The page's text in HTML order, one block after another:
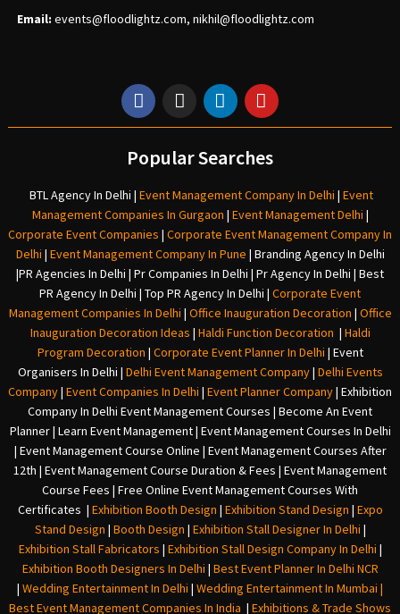
Email: events@floodlightz.com, nikhil@floodlightz.com
Popular Searches
BTL Agency In Delhi | Event Management Company In Delhi | Event
Management Companies In Gurgaon | Event Management Delhi |
Corporate Event Companies | Corporate Event Management Company In
Delhi | Event Management Company In Pune | Branding Agency In Delhi
|PR Agencies In Delhi | Pr Companies In Delhi | Pr Agency In Delhi | Best
PR Agency In Delhi | Top PR Agency In Delhi | Corporate Event
Management Companies In Delhi | Office Inauguration Decoration | Office
Inauguration Decoration Ideas | Haldi Function Decoration | Haldi
Program Decoration | Corporate Event Planner In Delhi | Event
Organisers In Delhi | Delhi Event Management Company| Delhi Events
Company| Event Companies In Delhi | Event Planner Company| Exhibition
Company In Delhi Event Management Courses | Become An Event
Planner | Learn Event Management | Event Management Courses In Delhi
| Event Management Course Online | Event Management Courses After
12th | Event Management Course Duration & Fees | Event Management
Course Fees | Free Online Event Management Courses With
Certificates | Exhibition Booth Design | Exhibition Stand Design | Expo
Stand Design | Booth Design | Exhibition Stall Designer In Delhi |
Exhibition Stall Fabricators | Exhibition Stall Design Company In Delhi |
Exhibition Booth Designers In Delhi | Best Event Planner In Delhi NCR
| Wedding Entertainment In Delhi | Wedding Entertainment In Mumbai |
Best Event Management Companies In India | Exhibitions & Trade Shows